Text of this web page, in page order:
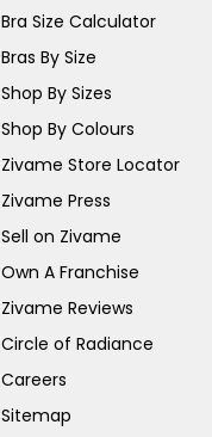
Bra Size Calculator
Bras By Size
Shop By Sizes
Shop By Colours
Zivame Store Locator
Zivame Press
Sell on Zivame
Own A Franchise
Zivame Reviews
Circle of Radiance
Careers
Sitemap